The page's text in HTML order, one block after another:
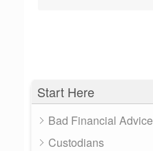
Start Here
Bad Financial Advice
Custodians